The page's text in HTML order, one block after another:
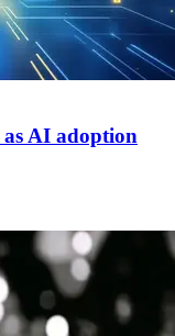
as AI adoption